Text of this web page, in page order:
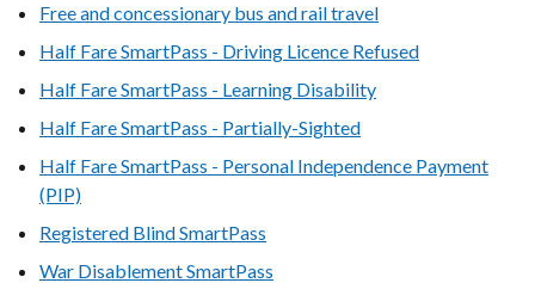
Free and concessionary bus and rail travel
Half Fare SmartPass - Driving Licence Refused
Half Fare SmartPass - Learning Disability
Half Fare SmartPass - Partially-Sighted
Half Fare SmartPass - Personal Independence Payment
(PIP)
Registered Blind SmartPass
War Disablement SmartPass